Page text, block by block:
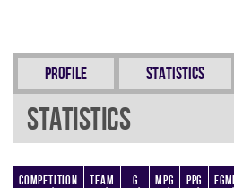
Profile Statistics
Statistics
Competition Team G MPG PPG